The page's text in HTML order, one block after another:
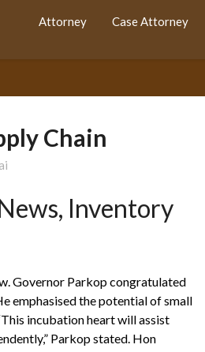
Attorney Case Attorney
Chain
Inventory
Governor Parkop congratulated
emphasised the potential of small
incubation heart will assist
Parkop stated. Hon